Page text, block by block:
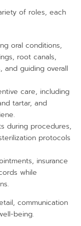
of roles, each
oral conditions,
root canals,
and guiding overall
care, including
tartar, and
during procedures,
protocols
insurance
while
communication
being.